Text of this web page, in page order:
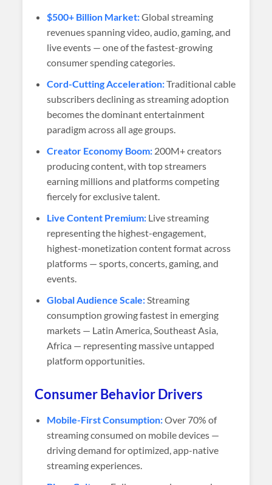
$500+ Billion Market:Global streaming
revenues spanning video, audio, gaming, and
live events — one of the fastest-growing
consumer spending categories.
Cord-Cutting Acceleration:Traditional cable
subscribers declining as streaming adoption
becomes the dominant entertainment
paradigm across all age groups.
Creator Economy Boom: 200M+ creators
producing content, with top streamers
earning millions and platforms competing
fiercely for exclusive talent.
Live Content Premium: Live streaming
representing the highest-engagement,
highest-monetization content format across
platforms — sports, concerts, gaming, and
events.
Global Audience Scale:Streaming
consumption growing fastest in emerging
markets — Latin America, Southeast Asia,
Africa — representing massive untapped
platform opportunities.
Consumer Behavior Drivers
Mobile-First Consumption:Over 70% of
streaming consumed on mobile devices —
driving demand for optimized, app-native
streaming experiences.